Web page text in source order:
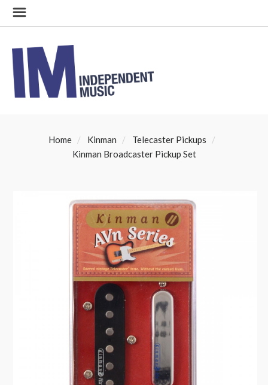
Home Kinman
Telecaster Pickups
Kinman Broadcaster Pickup Set